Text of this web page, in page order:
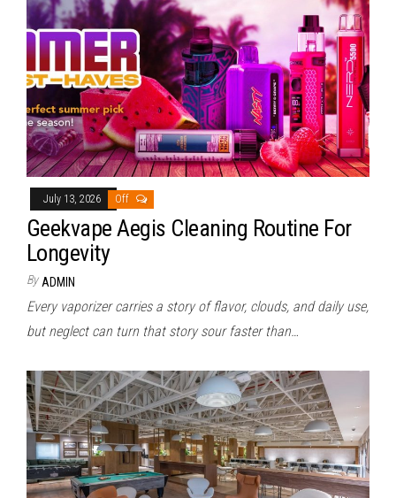
July 13, 2026 Off
Geekvape Aegis Cleaning Routine For
Longevity
By ADMIN
Every vaporizer carries a story of flavor, clouds, and daily use,
but neglect can turn that story sour faster than…